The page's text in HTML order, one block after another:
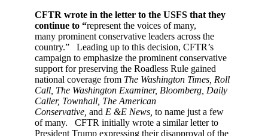
CFTR wrote in the letter to the USFS that they
continue to “represent the voices of many,
many prominent conservative leaders across the
country.” Leading up to this decision, CFTR’s
campaign to emphasize the prominent conservative
support for preserving the Roadless Rule gained
national coverage from The Washington Times, Roll
Call, The Washington Examiner, Bloomberg, Daily
Caller, Townhall, The American
Conservative, and E &E News, to name just a few
of many. CFTR initially wrote a similar letter to
President Trump expressing their disapproval of the